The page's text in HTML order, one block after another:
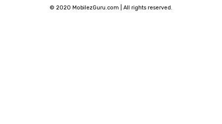
© 2020 MobilezGuru.com | All rights reserved.